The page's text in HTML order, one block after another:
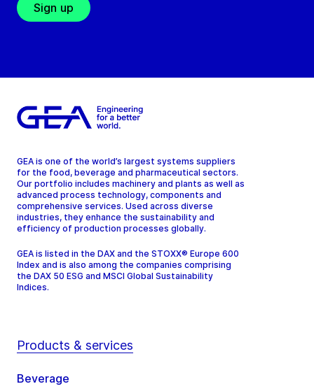
Sign up
GEA is one of the world’s largest systems suppliers
for the food, beverage and pharmaceutical sectors.
Our portfolio includes machinery and plants as well as
advanced process technology, components and
comprehensive services. Used across diverse
industries, they enhance the sustainability and
efficiency of production processes globally.
GEA is listed in the DAX and the STOXX® Europe 600
Index and is also among the companies comprising
the DAX 50 ESG and MSCI Global Sustainability
Indices.
Products & services
Beverage